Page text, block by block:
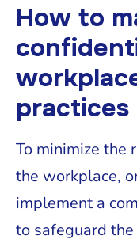
How to
practices
To minimize the
the workplace,
implement a
to safeguard